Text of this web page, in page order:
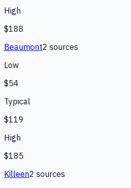
High
$188
Beaumont2 sources
Low
$54
Typical
$119
High
$185
Killeen2 sources